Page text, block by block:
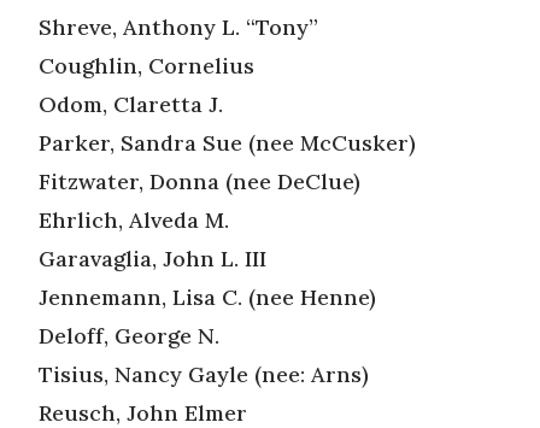
Shreve, Anthony L. “Tony”
Coughlin, Cornelius
Odom, Claretta J.
Parker, Sandra Sue (nee McCusker)
Fitzwater, Donna (nee DeClue)
Ehrlich, Alveda M.
Garavaglia, John L. III
Jennemann, Lisa C. (nee Henne)
Deloff, George N.
Tisius, Nancy Gayle (nee: Arns)
Reusch, John Elmer